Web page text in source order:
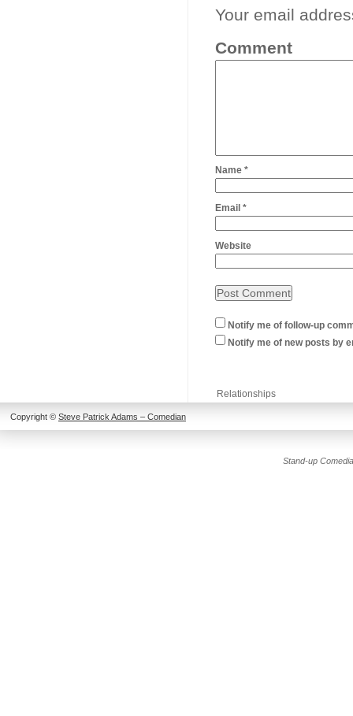
Your email
Comment
Name *
Email *
Website
Notify me of follow-up
Notify me of new posts by
Relationships
Copyright © Steve Patrick Adams – Comedian
Stand-up